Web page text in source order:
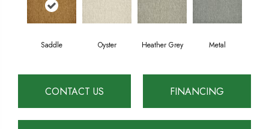
Saddle Oyster Heather Grey Metal
CONTACT US FINANCING